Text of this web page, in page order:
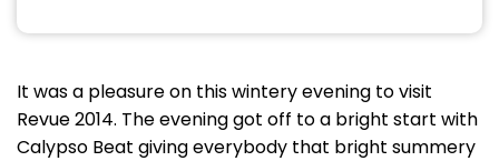
It was a pleasure on this wintery evening to visit
Revue 2014. The evening got off to a bright start with
Calypso Beat giving everybody that bright summery